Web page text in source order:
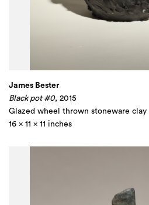
James Bester
Black pot #0, 2015
Glazed wheel thrown stoneware
16 x 11 x 11 inches